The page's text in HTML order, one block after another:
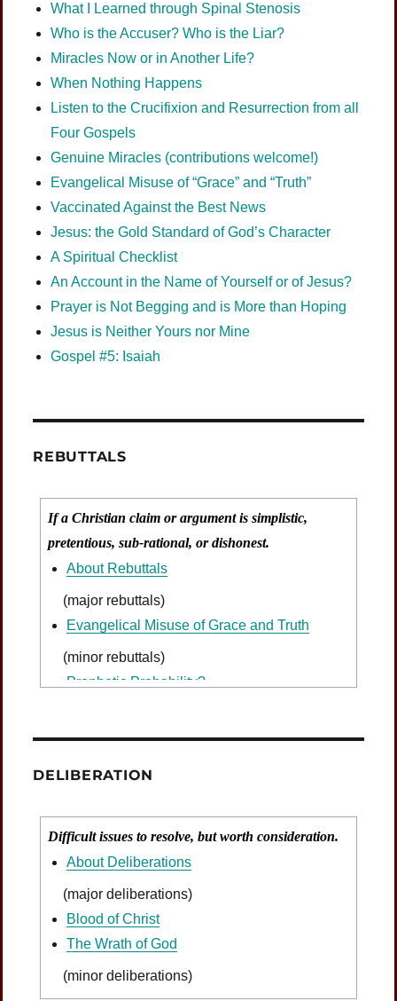
What I Learned through Spinal Stenosis
Who is the Accuser? Who is the Liar?
Miracles Now or in Another Life?
When Nothing Happens
Listen to the Crucifixion and Resurrection from all
Four Gospels
Genuine Miracles (contributions welcome!)
Evangelical Misuse of “Grace” and “Truth”
Vaccinated Against the Best News
Jesus: the Gold Standard of God’s Character
A Spiritual Checklist
An Account in the Name of Yourself or of Jesus?
Prayer is Not Begging and is More than Hoping
Jesus is Neither Yours nor Mine
Gospel #5: Isaiah
REBUTTALS
If a Christian claim or argument is simplistic,
pretentious, sub-rational, or dishonest.
About Rebuttals
(major rebuttals)
Evangelical Misuse of Grace and Truth
(minor rebuttals)
Prophetic Probability?
DELIBERATION
Difficult issues to resolve, but worth consideration.
About Deliberations
(major deliberations)
Blood of Christ
The Wrath of God
(minor deliberations)